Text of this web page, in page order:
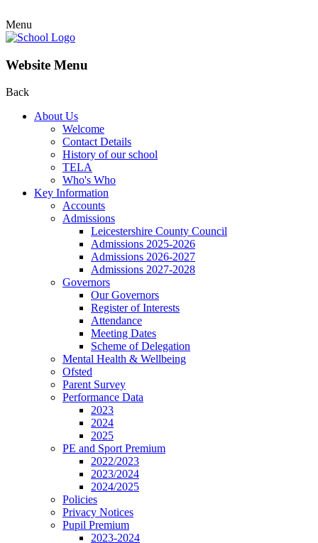
Menu
Website Menu
Back
About Us
Welcome
Contact Details
History of our school
TELA
Who's Who
Key Information
Accounts
Admissions
Leicestershire County Council
Admissions 2025-2026
Admissions 2026-2027
Admissions 2027-2028
Governors
Our Governors
Register of Interests
Attendance
Meeting Dates
Scheme of Delegation
Mental Health & Wellbeing
Ofsted
Parent Survey
Performance Data
2023
2024
2025
PE and Sport Premium
2022/2023
2023/2024
2024/2025
Policies
Privacy Notices
Pupil Premium
2023-2024